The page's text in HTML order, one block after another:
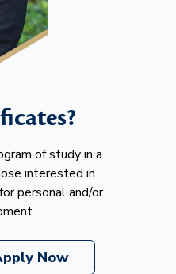
of study in a
interested in
personal and/or
Now